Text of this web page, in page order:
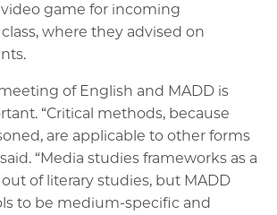
game for incoming
where they advised on
of English and MADD is
“Critical methods, because
are applicable to other forms
“Media studies frameworks as a
of literary studies, but MADD
to be medium-specific and